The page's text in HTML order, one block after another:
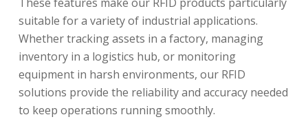
suitable for a variety of industrial applications.
Whether tracking assets in a factory, managing
inventory in a logistics hub, or monitoring
equipment in harsh environments, our RFID
solutions provide the reliability and accuracy needed
to keep operations running smoothly.